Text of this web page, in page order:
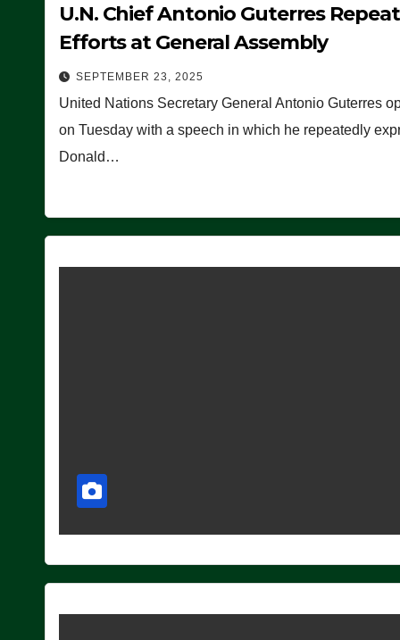
U.N. Chief Antonio Guterres
Efforts at General Assembly
SEPTEMBER 23, 2025
United Nations Secretary General Antonio Guterres
on Tuesday with a speech in which he repeatedly
Donald…